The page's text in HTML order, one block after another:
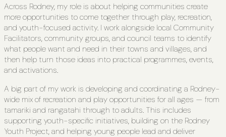
Across Rodney, my role is about helping communities create
more opportunities to come together through play, recreation,
and youth-focused activity. I work alongside local Community
Facilitators, community groups, and council teams to identify
what people want and need in their towns and villages, and
then help turn those ideas into practical programmes, events,
and activations.
A big part of my work is developing and coordinating a Rodney-
wide mix of recreation and play opportunities for all ages — from
tamariki and rangatahi through to adults. This includes
supporting youth-specific initiatives, building on the Rodney
Youth Project, and helping young people lead and deliver